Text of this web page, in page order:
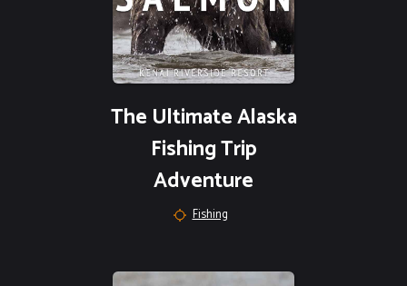
The Ultimate Alaska
Fishing Trip
Adventure
Fishing